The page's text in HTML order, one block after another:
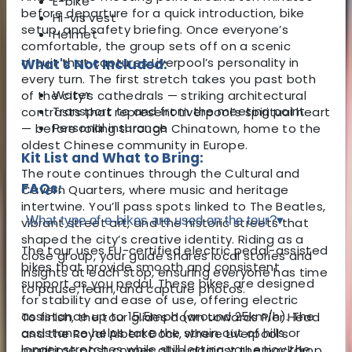
before departure for a quick introduction, bike
setup, and safety briefing. Once everyone’s
comfortable, the group sets off on a scenic
circuit that captures Liverpool’s personality in
every turn. The first stretch takes you past both
of the city’s cathedrals — striking architectural
contrasts that represent Liverpool’s spiritual heart
— before rolling through Chinatown, home to the
oldest Chinese community in Europe.
The route continues through the Cultural and
Cavern Quarters, where music and heritage
intertwine. You’ll pass spots linked to The Beatles,
vibrant street art, and the historic streets that
shaped the city’s creative identity. Riding as a
close group, your guide shares local stories and
insights at each stop, ensuring everyone has time
to pause, learn, and capture photos.
To finish, the tour glides down towards Pier Head
and the Royal Albert Dock, where Liverpool’s
Hi-vis vest
Helmet
What's Not Included:
Water
Transport to and from the meeting point
Personal insurance
Kit List and What to Bring:
FAQs:
What type of e-bikes are used on the tour?▾
The tour uses EU-certified electric pedal-assisted
bikes that provide smooth and consistent
support as you pedal. These bikes are designed
for stability and ease of use, offering electric
assistance up to 15.5mph (around 25km/h). The
assistance helps take the strain out of hills or